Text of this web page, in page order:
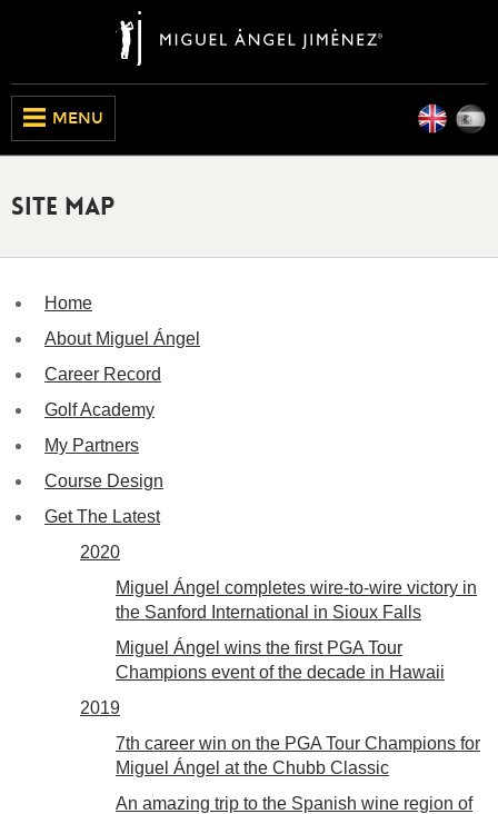
MENU
CLOSE
Site Map
Home
About Miguel Ángel
Career Record
Golf Academy
My Partners
Course Design
Get The Latest
2020
Miguel Ángel completes wire-to-wire victory in
the Sanford International in Sioux Falls
Miguel Ángel wins the first PGA Tour
Champions event of the decade in Hawaii
2019
7th career win on the PGA Tour Champions for
Miguel Ángel at the Chubb Classic
An amazing trip to the Spanish wine region of